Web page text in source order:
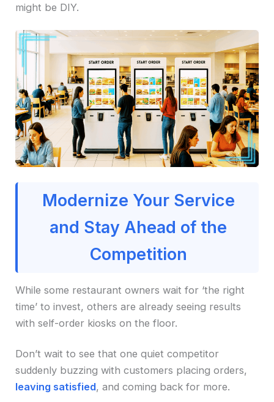
might be DIY.
Modernize Your Service
and Stay Ahead of the
Competition
While some restaurant owners wait for ‘the right
time’ to invest, others are already seeing results
with self-order kiosks on the floor.
Don’t wait to see that one quiet competitor
suddenly buzzing with customers placing orders,
leaving satisfied, and coming back for more.